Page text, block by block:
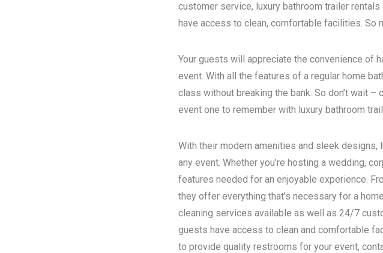
customer service, luxury bathroom trailer
have access to clean, comfortable facilities. So
Your guests will appreciate the convenience of
event. With all the features of a regular home
class without breaking the bank. So don’t wait
event one to remember with luxury bathroom
With their modern amenities and sleek
any event. Whether you’re hosting a wedding,
features needed for an enjoyable experience.
they offer everything that’s necessary for a
cleaning services available as well as 24/7
guests have access to clean and comfortable
to provide quality restrooms for your event,